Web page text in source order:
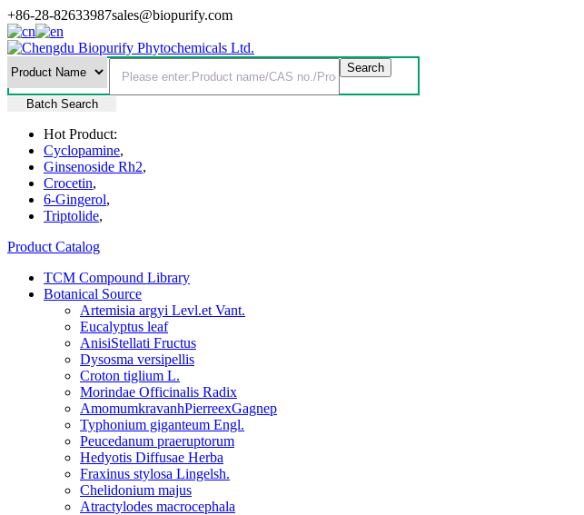
+86-28-82633987sales@biopurify.com
Batch Search
Hot Product:
Cyclopamine,
Ginsenoside Rh2,
Crocetin,
6-Gingerol,
Triptolide,
Product Catalog
TCM Compound Library
Botanical Source
Artemisia argyi Levl.et Vant.
Eucalyptus leaf
AnisiStellati Fructus
Dysosma versipellis
Croton tiglium L.
Morindae Officinalis Radix
AmomumkravanhPierreexGagnep
Typhonium giganteum Engl.
Peucedanum praeruptorum
Hedyotis Diffusae Herba
Fraxinus stylosa Lingelsh.
Chelidonium majus
Atractylodes macrocephala